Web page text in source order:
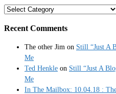
Categories
Recent Comments
The other Jim on Still “Just A
Me
Ted Henkle on Still “Just A
Me
In The Mailbox: 10.04.18 :